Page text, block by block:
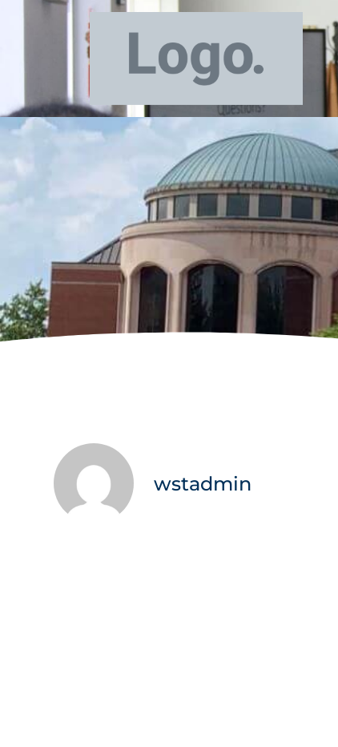
wstadmin